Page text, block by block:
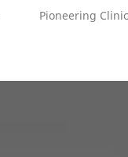
Pioneering